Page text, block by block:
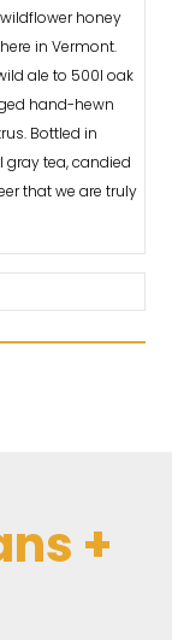
honey
here in Vermont.
ale to 500l oak
hand-hewn
Bottled in
gray tea, candied
that we are truly
+